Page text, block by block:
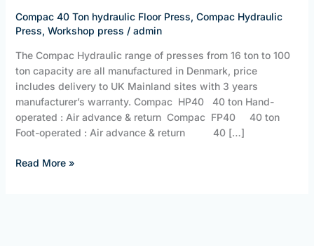
Compac 40 Ton hydraulic Floor Press, Compac Hydraulic
Press, Workshop press / admin
The Compac Hydraulic range of presses from 16 ton to 100
ton capacity are all manufactured in Denmark, price
includes delivery to UK Mainland sites with 3 years
manufacturer’s warranty. Compac HP40 40 ton Hand-
operated : Air advance & return Compac FP40 40 ton
Foot-operated : Air advance & return 40 […]
Floor
Read More »